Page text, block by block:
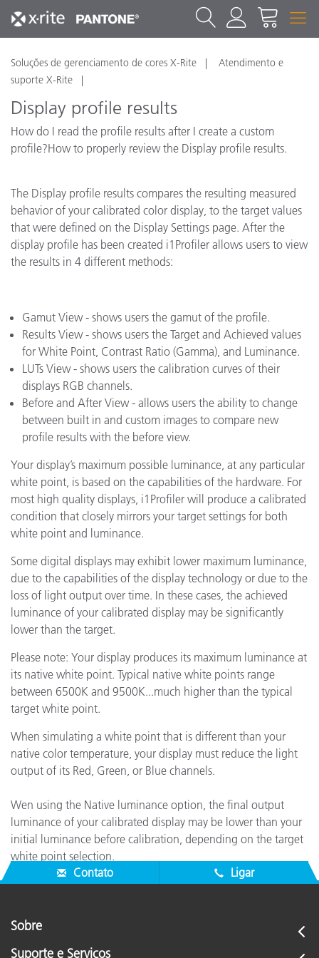
Soluções de gerenciamento de cores X-Rite
Atendimento e
suporte X-Rite
Display profile results
How do I read the profile results after I create a custom
profile?How to properly review the Display profile results.
The Display profile results compares the resulting measured
behavior of your calibrated color display, to the target values
that were defined on the Display Settings page. After the
display profile has been created i1Profiler allows users to view
the results in 4 different methods:
Gamut View - shows users the gamut of the profile.
Results View - shows users the Target and Achieved values
for White Point, Contrast Ratio (Gamma), and Luminance.
LUTs View - shows users the calibration curves of their
displays RGB channels.
Before and After View - allows users the ability to change
between built in and custom images to compare new
profile results with the before view.
Your display’s maximum possible luminance, at any particular
white point, is based on the capabilities of the hardware. For
most high quality displays, i1Profiler will produce a calibrated
condition that closely mirrors your target settings for both
white point and luminance.
Some digital displays may exhibit lower maximum luminance,
due to the capabilities of the display technology or due to the
loss of light output over time. In these cases, the achieved
luminance of your calibrated display may be significantly
lower than the target.
Please note: Your display produces its maximum luminance at
its native white point. Typical native white points range
between 6500K and 9500K...much higher than the typical
target white point.
When simulating a white point that is different than your
native color temperature, your display must reduce the light
output of its Red, Green, or Blue channels.
Wen using the Native luminance option, the final output
luminance of your calibrated display may be lower than your
initial luminance before calibration, depending on the target
white point selection.
Contato
Ligar
Sobre
Suporte e Serviços